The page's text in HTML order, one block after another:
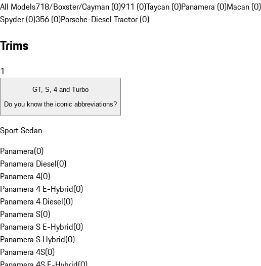
All Models718/Boxster/Cayman (0)911 (0)Taycan (0)Panamera (0)Macan (0)
Spyder (0)356 (0)Porsche-Diesel Tractor (0)
Trims
1
GT, S, 4 and Turbo
Do you know the iconic abbreviations?
Sport Sedan
Panamera(0)
Panamera Diesel(0)
Panamera 4(0)
Panamera 4 E-Hybrid(0)
Panamera 4 Diesel(0)
Panamera S(0)
Panamera S E-Hybrid(0)
Panamera S Hybrid(0)
Panamera 4S(0)